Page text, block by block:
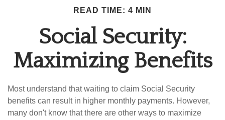
READ TIME: 4 MIN
Social Security:
Maximizing Benefits
Most understand that waiting to claim Social Security
benefits can result in higher monthly payments. However,
many don't know that there are other ways to maximize